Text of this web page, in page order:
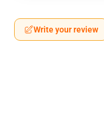
Write your review